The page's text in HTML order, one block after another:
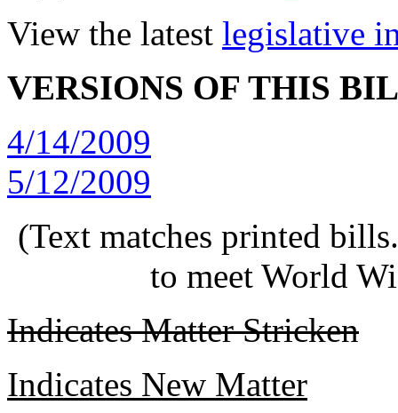
View the latest legislative
VERSIONS OF THIS
4/14/2009
5/12/2009
(Text matches printed
to meet World
Indicates Matter Stricken
Indicates New Matter